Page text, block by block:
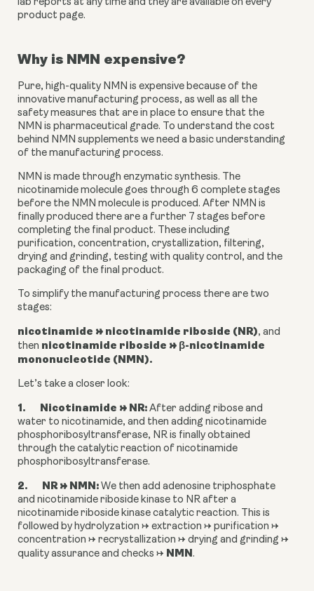
lab reports at any time and they are available on every
product page.
Why is NMN expensive?
Pure, high-quality NMN is expensive because of the
innovative manufacturing process, as well as all the
safety measures that are in place to ensure that the
NMN is pharmaceutical grade. To understand the cost
behind NMN supplements we need a basic understanding
of the manufacturing process.
NMN is made through enzymatic synthesis. The
nicotinamide molecule goes through 6 complete stages
before the NMN molecule is produced. After NMN is
finally produced there are a further 7 stages before
completing the final product. These including
purification, concentration, crystallization, filtering,
drying and grinding, testing with quality control, and the
packaging of the final product.
To simplify the manufacturing process there are two
stages:
nicotinamide → nicotinamide riboside (NR), and
then nicotinamide riboside → β-nicotinamide
mononucleotide (NMN).
Let’s take a closer look:
1.       Nicotinamide → NR: After adding ribose and
water to nicotinamide, and then adding nicotinamide
phosphoribosyltransferase, NR is finally obtained
through the catalytic reaction of nicotinamide
phosphoribosyltransferase.
2.       NR → NMN: We then add adenosine triphosphate
and nicotinamide riboside kinase to NR after a
nicotinamide riboside kinase catalytic reaction. This is
followed by hydrolyzation → extraction → purification →
concentration → recrystallization → drying and grinding →
quality assurance and checks → NMN.